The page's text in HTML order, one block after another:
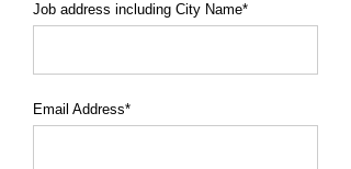
Job address including City Name*
Email Address*